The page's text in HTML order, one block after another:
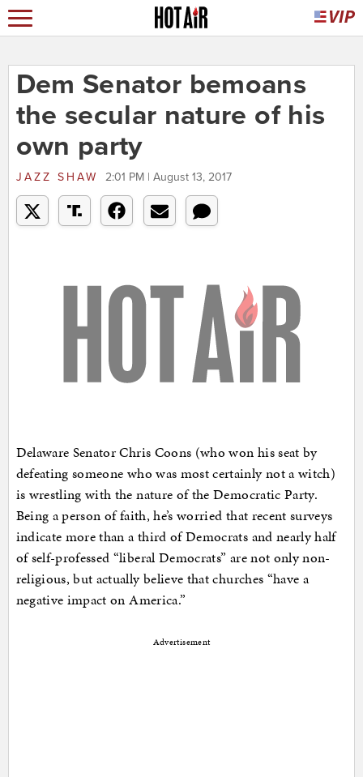
Dem Senator bemoans
the secular nature of his
own party
JAZZ SHAW 2:01 PM | August 13, 2017
Delaware Senator Chris Coons (who won his seat by
defeating someone who was most certainly not a witch)
is wrestling with the nature of the Democratic Party.
Being a person of faith, he’s worried that recent surveys
indicate more than a third of Democrats and nearly half
of self-professed “liberal Democrats” are not only non-
religious, but actually believe that churches “have a
negative impact on America.”
Advertisement